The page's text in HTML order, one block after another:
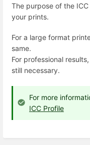
The purpose of the
your prints.
For a large format
same.
For professional
still necessary.
For more
ICC Profile